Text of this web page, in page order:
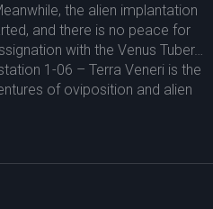
the alien implantation
and there is no peace for
with the Venus Tuber…
1-06 – Terra Veneri is the
of oviposition and alien